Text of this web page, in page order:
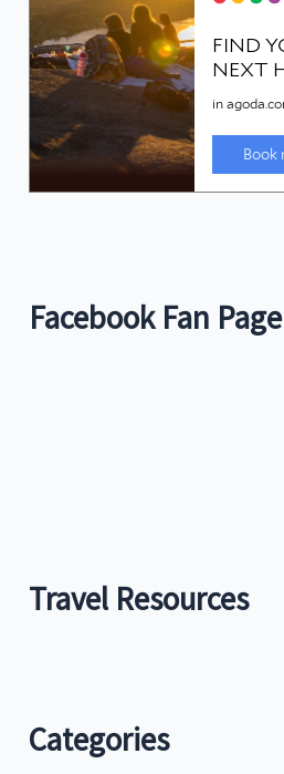
Facebook Fan Page
Travel Resources
Categories